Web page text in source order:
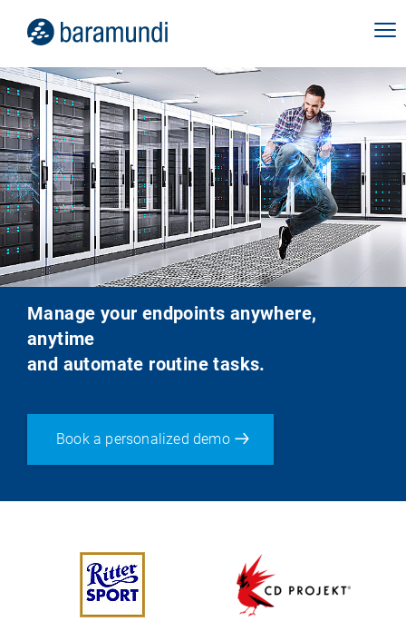
Manage your endpoints anywhere,
anytime
and automate routine tasks.
Book a personalized demo